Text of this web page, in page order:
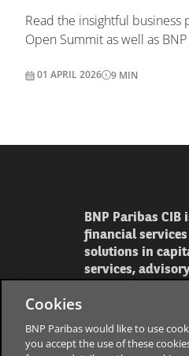
Read the insightful business
Open Summit as well as
01 APRIL 2026 9 MIN
BNP Paribas
financial
solutions in
services,
Cookies
BNP Paribas would like to use
you accept the use of these